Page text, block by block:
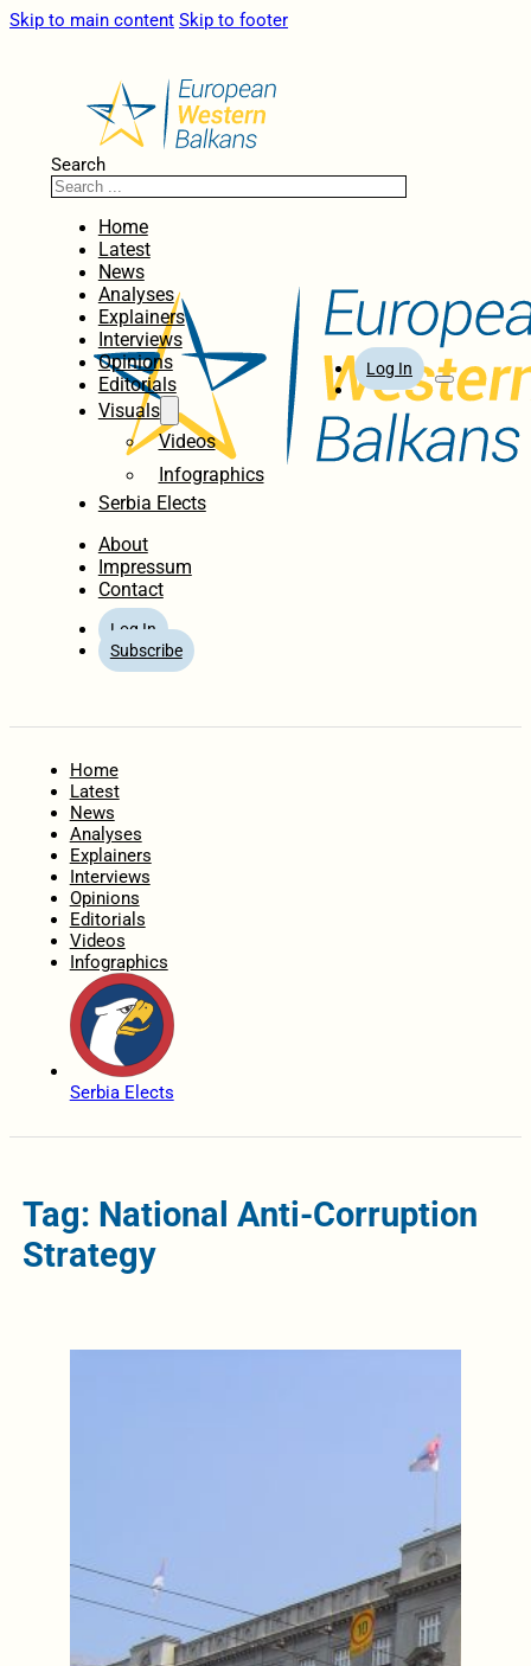
Skip to main content Skip to footer
Search
Home
Latest
News
Analyses
Explainers
Interviews
Opinions
Editorials
Visuals
Videos
Infographics
Serbia Elects
About
Impressum
Contact
Log In
Subscribe
Log In
Home
Latest
News
Analyses
Explainers
Interviews
Opinions
Editorials
Videos
Infographics
Serbia Elects
Tag: National Anti-Corruption
Strategy